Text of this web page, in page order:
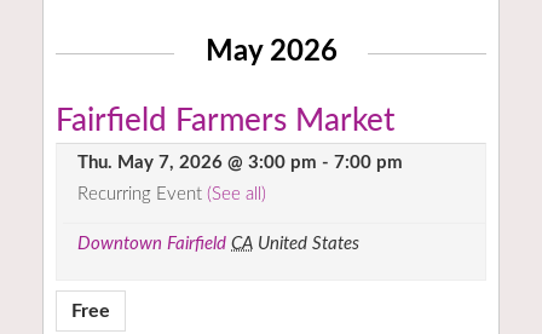
May 2026
Fairfield Farmers Market
Thu. May 7, 2026 @ 3:00 pm - 7:00 pm
Recurring Event (See all)
Downtown Fairfield CA United States
Free